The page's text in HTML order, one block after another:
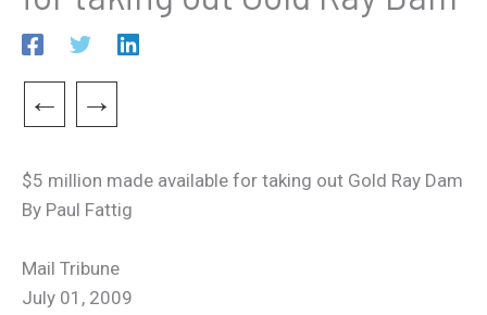
← →
$5 million made available for taking out Gold Ray Dam
By Paul Fattig
Mail Tribune
July 01, 2009